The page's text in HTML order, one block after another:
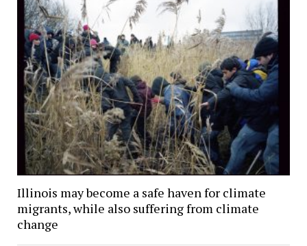
Illinois may become a safe haven for climate
migrants, while also suffering from climate
change